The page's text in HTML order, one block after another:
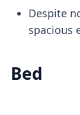
Despite
spacious
Bed